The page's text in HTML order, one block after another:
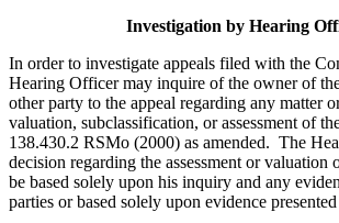
Investigation by Hearing
In order to investigate appeals filed with the
Hearing Officer may inquire of the owner of
other party to the appeal regarding any matter
valuation, subclassification, or assessment of
138.430.2 RSMo (2000) as amended. The
decision regarding the assessment or valuation
be based solely upon his inquiry and any
parties or based solely upon evidence